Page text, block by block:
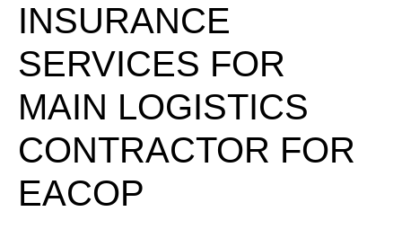
INSURANCE
SERVICES FOR
MAIN LOGISTICS
CONTRACTOR FOR
EACOP